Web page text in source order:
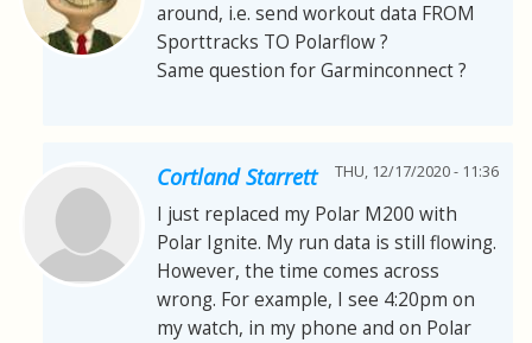
around, i.e. send workout data FROM
Sporttracks TO Polarflow ?
Same question for Garminconnect ?
Cortland Starrett THU, 12/17/2020 - 11:36
I just replaced my Polar M200 with
Polar Ignite. My run data is still flowing.
However, the time comes across
wrong. For example, I see 4:20pm on
my watch, in my phone and on Polar